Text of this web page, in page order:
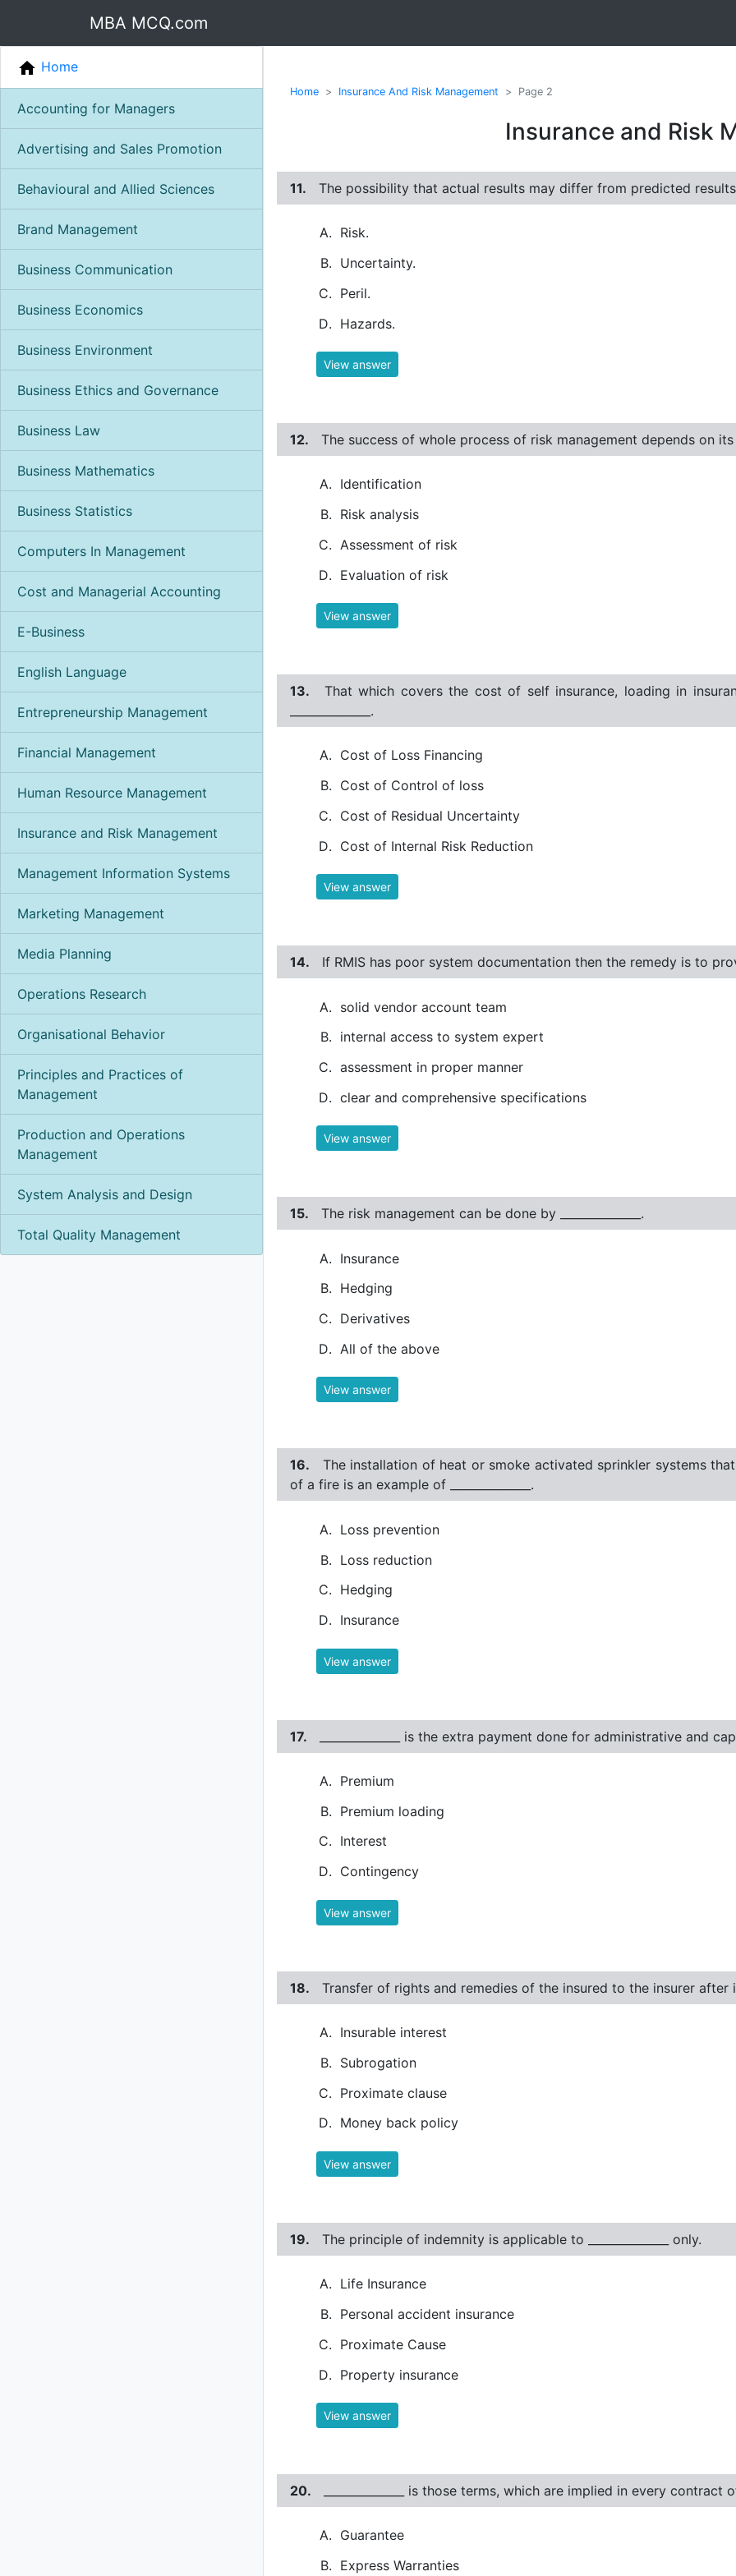
MBA MCQ.com
Home
Accounting for Managers
Advertising and Sales Promotion
Behavioural and Allied Sciences
Brand Management
Business Communication
Business Economics
Business Environment
Business Ethics and Governance
Business Law
Business Mathematics
Business Statistics
Computers In Management
Cost and Managerial Accounting
E-Business
English Language
Entrepreneurship Management
Financial Management
Human Resource Management
Insurance and Risk Management
Management Information Systems
Marketing Management
Media Planning
Operations Research
Organisational Behavior
Principles and Practices of
Management
Production and Operations
Management
System Analysis and Design
Total Quality Management
Home Insurance And Risk Management Page 2
Insurance and Risk
11. The possibility that actual results may differ from predicted results is
Risk.
Uncertainty.
Peril.
Hazards.
View answer
12. The success of whole process of risk management depends on its
Identification
Risk analysis
Assessment of risk
Evaluation of risk
View answer
13.
That which covers the cost of self insurance, loading in
______________.
Cost of Loss Financing
Cost of Control of loss
Cost of Residual Uncertainty
Cost of Internal Risk Reduction
View answer
14. If RMIS has poor system documentation then the remedy is to
solid vendor account team
internal access to system expert
assessment in proper manner
clear and comprehensive specifications
View answer
15. The risk management can be done by ______________.
Insurance
Hedging
Derivatives
All of the above
View answer
16.
The installation of heat or smoke activated sprinkler systems
of a fire is an example of ______________.
Loss prevention
Loss reduction
Hedging
Insurance
View answer
17. ______________ is the extra payment done for administrative and
Premium
Premium loading
Interest
Contingency
View answer
18. Transfer of rights and remedies of the insured to the insurer after
Insurable interest
Subrogation
Proximate clause
Money back policy
View answer
19. The principle of indemnity is applicable to ______________ only.
Life Insurance
Personal accident insurance
Proximate Cause
Property insurance
View answer
20. ______________ is those terms, which are implied in every
Guarantee
Express Warranties